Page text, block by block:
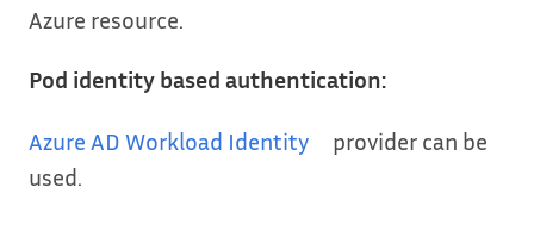
Azure resource.
Pod identity based authentication:
Azure AD Workload Identity
provider can be
used.